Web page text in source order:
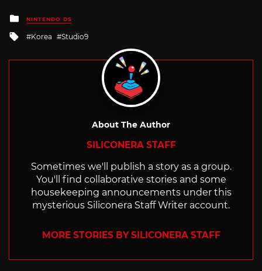
Posted
in
NINTENDO DS
Tagged
Korea Studio9
About The Author
SILICONERA STAFF
Sometimes we'll publish a story as a group.
You'll find collaborative stories and some
housekeeping announcements under this
mysterious Siliconera Staff Writer account.
MORE STORIES BY SILICONERA STAFF